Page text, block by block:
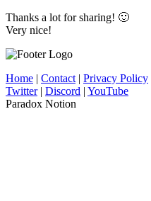
Thanks a lot for sharing! 🙂
Very nice!
Home | Contact | Privacy Policy
Twitter| Discord | YouTube
Paradox Notion